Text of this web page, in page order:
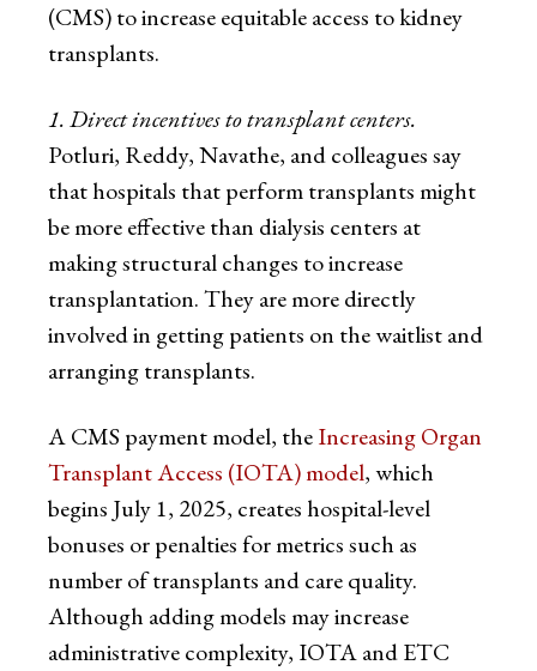
(CMS) to increase equitable access to kidney
transplants.
1. Direct incentives to transplant centers.
Potluri, Reddy, Navathe, and colleagues say
that hospitals that perform transplants might
be more effective than dialysis centers at
making structural changes to increase
transplantation. They are more directly
involved in getting patients on the waitlist and
arranging transplants.
A CMS payment model, theIncreasing Organ
Transplant Access (IOTA) model, which
begins July 1, 2025, creates hospital-level
bonuses or penalties for metrics such as
number of transplants and care quality.
Although adding models may increase
administrative complexity, IOTA and ETC